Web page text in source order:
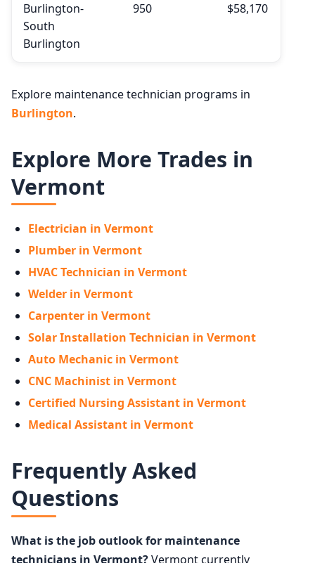
Burlington-
South
Burlington
950 $58,170
Explore maintenance technician programs in
Burlington.
Explore More Trades in
Vermont
Electrician in Vermont
Plumber in Vermont
HVAC Technician in Vermont
Welder in Vermont
Carpenter in Vermont
Solar Installation Technician in Vermont
Auto Mechanic in Vermont
CNC Machinist in Vermont
Certified Nursing Assistant in Vermont
Medical Assistant in Vermont
Frequently Asked
Questions
What is the job outlook for maintenance
technicians in Vermont?Vermont currently